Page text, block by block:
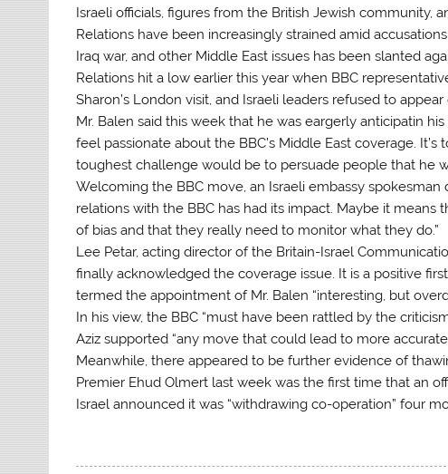
Israeli officials, figures from the British Jewish community,
Relations have been increasingly strained amid
Iraq war, and other Middle East issues has been slanted
Relations hit a low earlier this year when BBC
Sharon’s London visit, and Israeli leaders refused to
Mr. Balen said this week that he was eargerly anticipatin
feel passionate about the BBC’s Middle East coverage.
toughest challenge would be to persuade people that he
Welcoming the BBC move, an Israeli embassy
relations with the BBC has had its impact. Maybe it
of bias and that they really need to monitor what they do.”
Lee Petar, acting director of the Britain-Israel
finally acknowledged the coverage issue. It is a positive
termed the appointment of Mr. Balen “interesting, but
In his view, the BBC “must have been rattled by the
Aziz supported “any move that could lead to more
Meanwhile, there appeared to be further evidence of
Premier Ehud Olmert last week was the first time that an
Israel announced it was “withdrawing co-operation” four